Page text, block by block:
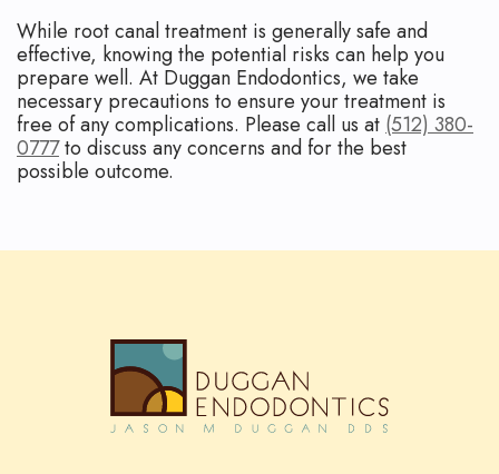
While root canal treatment is generally safe and
effective, knowing the potential risks can help you
prepare well. At Duggan Endodontics, we take
necessary precautions to ensure your treatment is
free of any complications. Please call us at (512) 380-
0777to discuss any concerns and for the best
possible outcome.